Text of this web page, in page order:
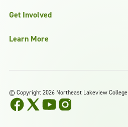
Get Involved
Learn More
© Copyright 2026 Northeast Lakeview College